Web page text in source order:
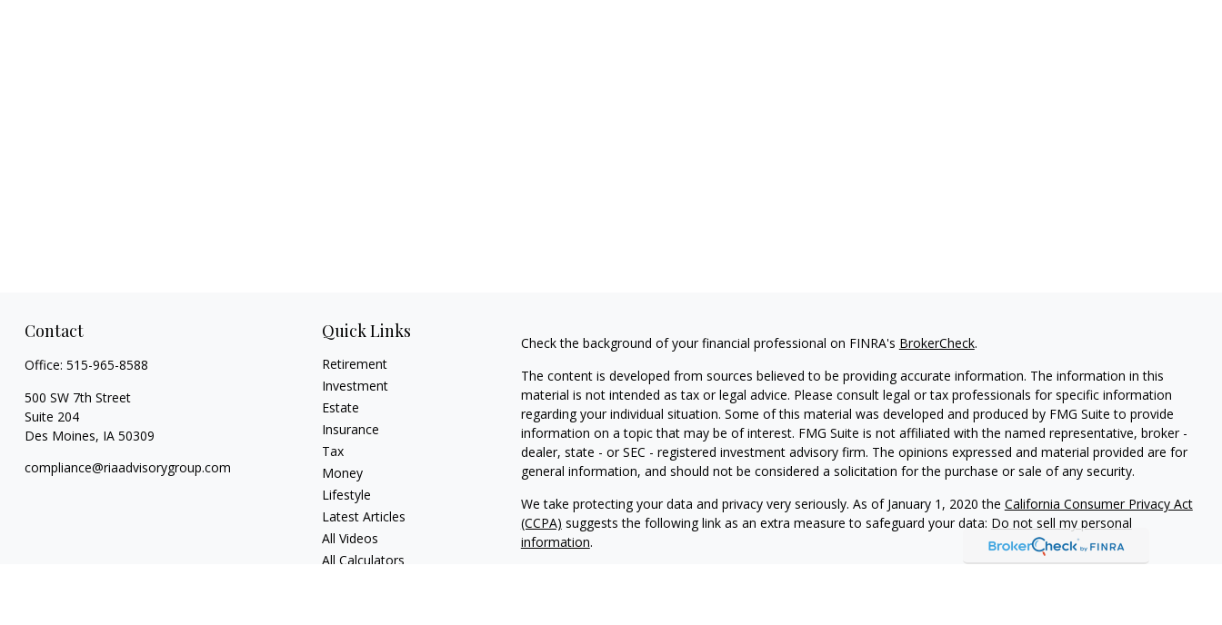
Contact
Office: 515-965-8588
500 SW 7th Street
Suite 204
Des Moines, IA 50309
compliance@riaadvisorygroup.com
Quick Links
Retirement
Investment
Estate
Insurance
Tax
Money
Lifestyle
Latest Articles
All Videos
All Calculators
Check the background of your financial professional on FINRA's BrokerCheck.
The content is developed from sources believed to be providing accurate information. The information in this
material is not intended as tax or legal advice. Please consult legal or tax professionals for specific information
regarding your individual situation. Some of this material was developed and produced by FMG Suite to provide
information on a topic that may be of interest. FMG Suite is not affiliated with the named representative, broker -
dealer, state - or SEC - registered investment advisory firm. The opinions expressed and material provided are for
general information, and should not be considered a solicitation for the purchase or sale of any security.
We take protecting your data and privacy very seriously. As of January 1, 2020 the California Consumer Privacy Act
(CCPA) suggests the following link as an extra measure to safeguard your data: Do not sell my personal
information.